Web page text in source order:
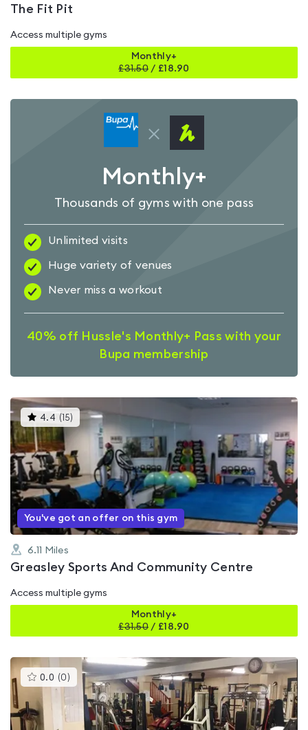
The Fit Pit
Access multiple gyms
Monthly+
£31.50 / £18.90
Monthly+
Thousands of gyms with one pass
Unlimited visits
Huge variety of venues
Never miss a workout
40% off Hussle's Monthly+ Pass with your
Bupa membership
4.4 ( 15)
gyms
is
4.4
out
of
5
You've got an offer on this gym
6.11 Miles
Greasley Sports And Community Centre
Access multiple gyms
Monthly+
£31.50 / £18.90
0.0 (0 )This
gyms
rated
0.0
out